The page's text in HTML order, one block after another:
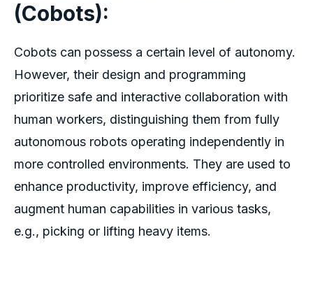
(Cobots):
Cobots can possess a certain level of autonomy.
However, their design and programming
prioritize safe and interactive collaboration with
human workers, distinguishing them from fully
autonomous robots operating independently in
more controlled environments. They are used to
enhance productivity, improve efficiency, and
augment human capabilities in various tasks,
e.g., picking or lifting heavy items.